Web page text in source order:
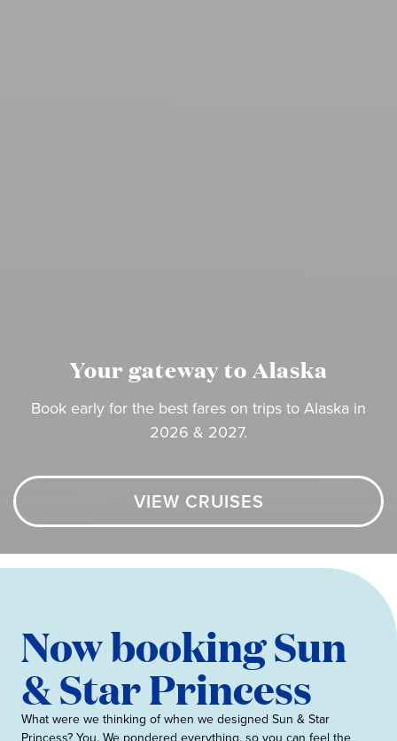
Your gateway to Alaska
Book early for the best fares on trips to Alaska in
2026 & 2027.
VIEW CRUISES
Now booking Sun
& Star Princess
What were we thinking of when we designed Sun & Star
Princess? You. We pondered everything, so you can feel the